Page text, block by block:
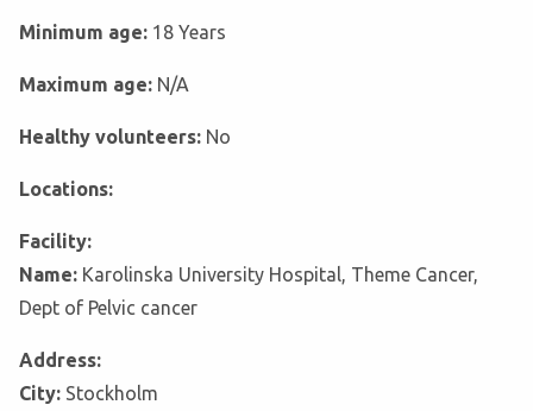
Minimum age: 18 Years
Maximum age: N/A
Healthy volunteers: No
Locations:
Facility:
Name: Karolinska University Hospital, Theme Cancer,
Dept of Pelvic cancer
Address:
City: Stockholm